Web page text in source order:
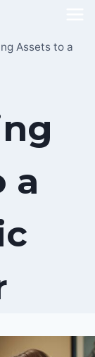
Assets to a
a